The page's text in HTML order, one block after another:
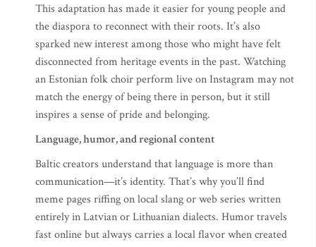
This adaptation has made it easier for young people and
the diaspora to reconnect with their roots. It’s also
sparked new interest among those who might have felt
disconnected from heritage events in the past. Watching
an Estonian folk choir perform live on Instagram may not
match the energy of being there in person, but it still
inspires a sense of pride and belonging.
Language, humor, and regional content
Baltic creators understand that language is more than
communication—it’s identity. That’s why you’ll find
meme pages riffing on local slang or web series written
entirely in Latvian or Lithuanian dialects. Humor travels
fast online but always carries a local flavor when created